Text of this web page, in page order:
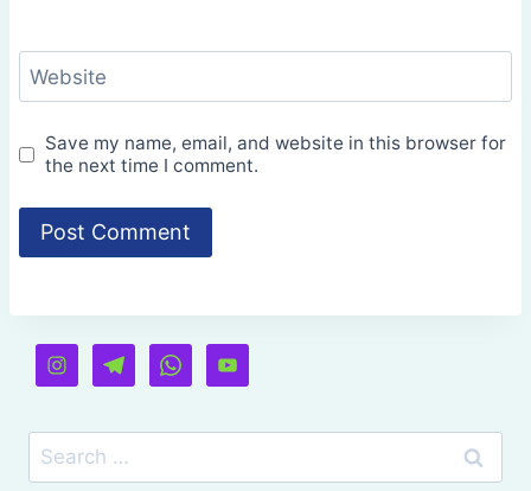
Website
Save my name, email, and website in this browser for
the next time I comment.
Search
for: